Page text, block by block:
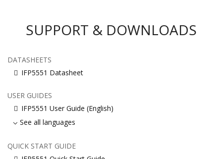
SUPPORT & DOWNLOADS
DATASHEETS
IFP5551 Datasheet
USER GUIDES
IFP5551 User Guide (English)
See all languages
QUICK START GUIDE